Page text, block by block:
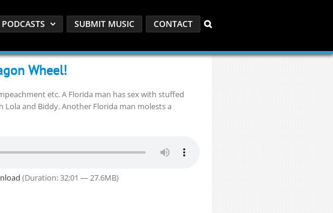
PODCASTS SUBMIT MUSIC CONTACT
Wheel!
etc. A Florida man has sex with stuffed
and Biddy. Another Florida man molests a
(Duration: 32:01 — 27.6MB)